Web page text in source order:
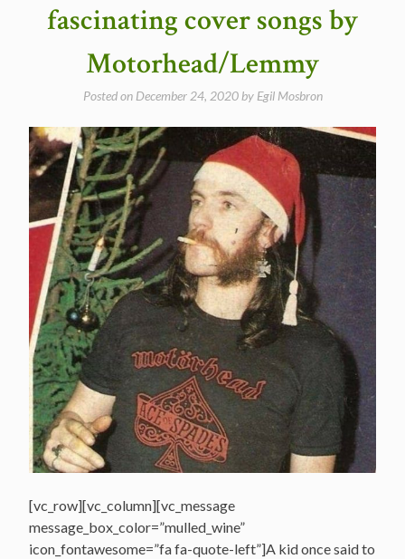
fascinating cover songs by
Motorhead/Lemmy
Posted on December 24, 2020by Egil Mosbron
[vc_row][vc_column][vc_message
message_box_color=”mulled_wine”
icon_fontawesome=”fa fa-quote-left”]A kid once said to